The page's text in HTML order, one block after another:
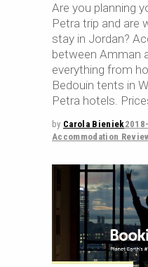
Are you planning
Petra trip and are
stay in Jordan?
between Amman
everything from
Bedouin tents in
Petra hotels.
by Carola Bieniek
Accommodation